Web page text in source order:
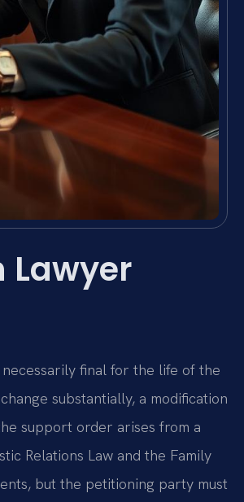
Lawyer
final for the life of the
substantially, a modification
support order arises from a
Relations Law and the Family
but the petitioning party must